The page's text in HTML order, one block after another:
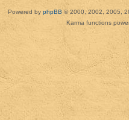
Powered by phpBB© 2000, 2002, 2005,
Karma functions